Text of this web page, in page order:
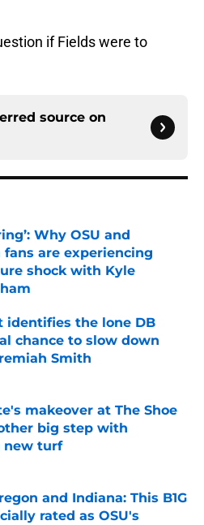
if Fields were to
source on
Why OSU and
fans are experiencing
shock with Kyle
Invalid Date
identifies the lone DB
chance to slow down
Smith
Invalid Date
makeover at The Shoe
big step with
new turf
Invalid Date
and Indiana: This B1G
rated as OSU's